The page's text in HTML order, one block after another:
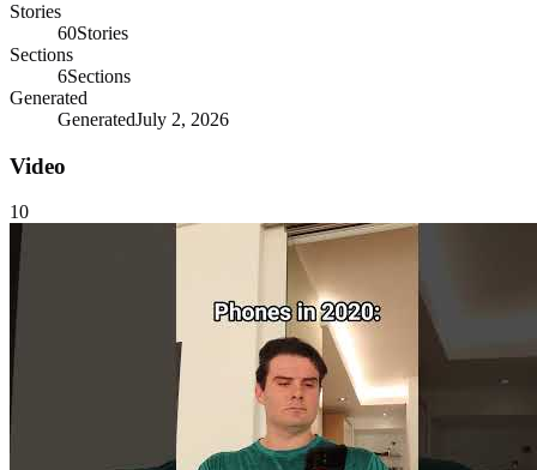
Stories
60Stories
Sections
6Sections
Generated
GeneratedJuly 2, 2026
Video
10